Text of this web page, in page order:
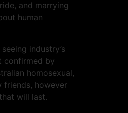
and marrying
human
industry’s
confirmed by
homosexual,
friends, however
will last.